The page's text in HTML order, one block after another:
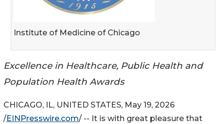
Institute of Medicine of Chicago
Excellence in Healthcare, Public Health and
Population Health Awards
CHICAGO, IL, UNITED STATES, May 19, 2026
/EINPresswire.com/ -- It is with great pleasure that